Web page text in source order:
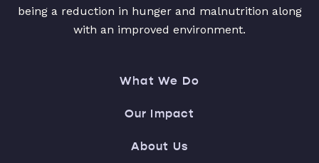
being a reduction in hunger and malnutrition along
with an improved environment.
What We Do
Our Impact
About Us